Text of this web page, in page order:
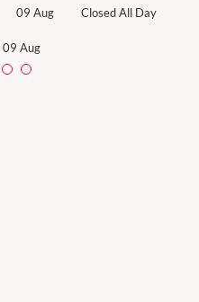
09 Aug Closed All Day
09 Aug